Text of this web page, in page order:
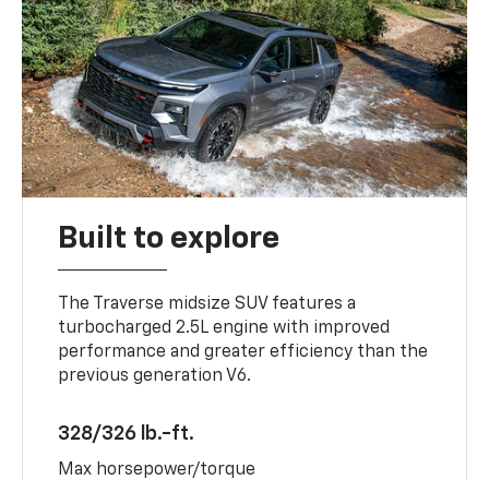
Built to explore
The Traverse midsize SUV features a
turbocharged 2.5L engine with improved
performance and greater efficiency than the
previous generation V6.
328/326 lb.-ft.
Max horsepower/torque